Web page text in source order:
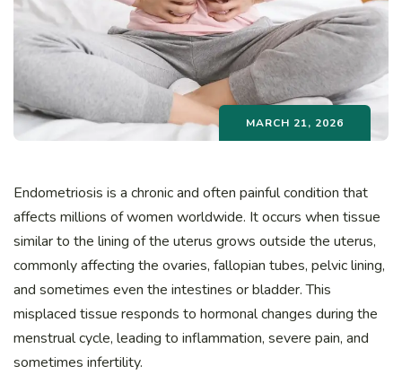
MARCH 21, 2026
Endometriosis is a chronic and often painful condition that
affects millions of women worldwide. It occurs when tissue
similar to the lining of the uterus grows outside the uterus,
commonly affecting the ovaries, fallopian tubes, pelvic lining,
and sometimes even the intestines or bladder. This
misplaced tissue responds to hormonal changes during the
menstrual cycle, leading to inflammation, severe pain, and
sometimes infertility.